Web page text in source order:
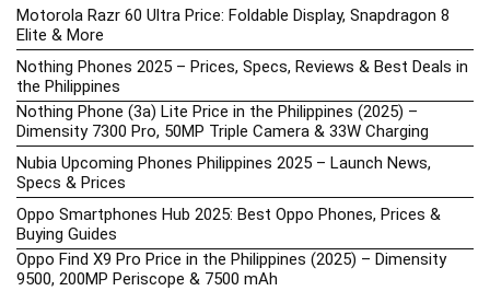
Motorola Razr 60 Ultra Price: Foldable Display, Snapdragon 8
Elite & More
Nothing Phones 2025 – Prices, Specs, Reviews & Best Deals in
the Philippines
Nothing Phone (3a) Lite Price in the Philippines (2025) –
Dimensity 7300 Pro, 50MP Triple Camera & 33W Charging
Nubia Upcoming Phones Philippines 2025 – Launch News,
Specs & Prices
Oppo Smartphones Hub 2025: Best Oppo Phones, Prices &
Buying Guides
Oppo Find X9 Pro Price in the Philippines (2025) – Dimensity
9500, 200MP Periscope & 7500 mAh